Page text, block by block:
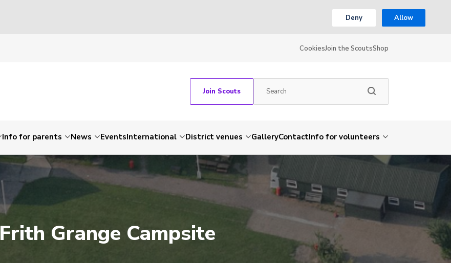
Deny Allow
CookiesJoin the ScoutsShop
Join Scouts
Info for parents News EventsInternational District venues GalleryContactInfo for volunteers
Frith Grange Campsite